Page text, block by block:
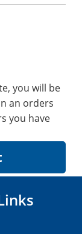
you will be
an orders
you have